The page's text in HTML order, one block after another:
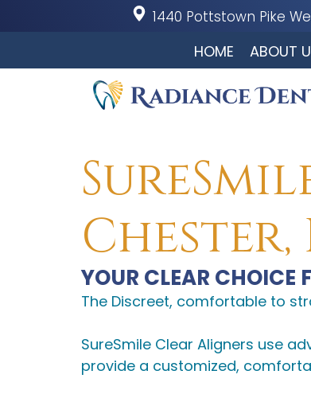
1440 Pottstown Pike
HOME ABOUT
Chester,
YOUR CLEAR CHOICE
The Discreet, comfortable to
SureSmile Clear Aligners use
provide a customized,